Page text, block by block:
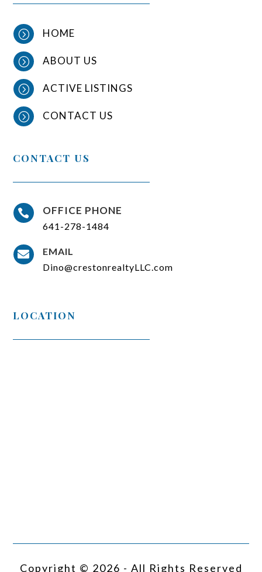
= HOME
= ABOUT US
= ACTIVE LISTINGS
= CONTACT US
CONTACT US
 OFFICE PHONE
641-278-1484

EMAIL
Dino@crestonrealtyLLC.com
LOCATION
Copyright © 2026 - All Rights Reserved